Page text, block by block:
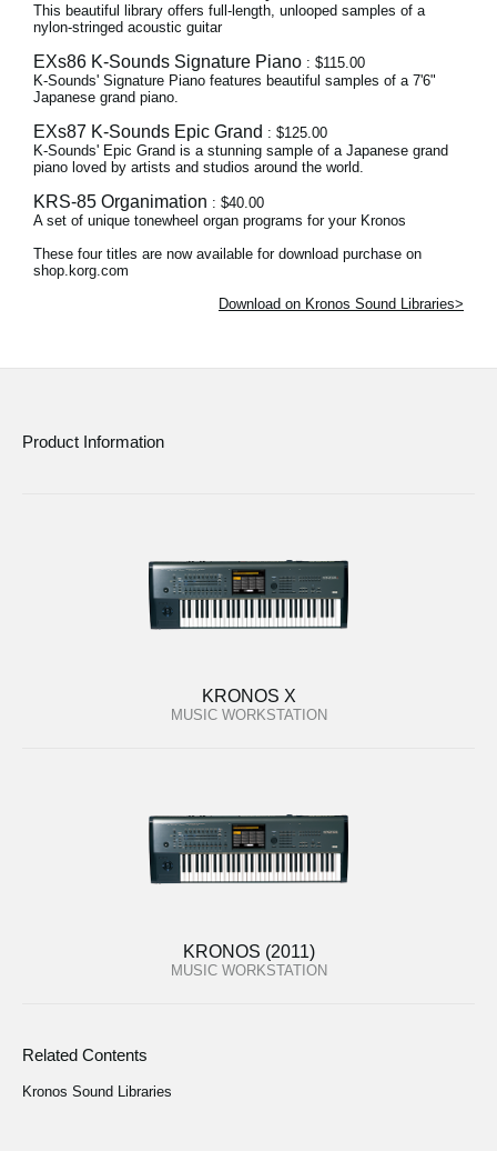
This beautiful library offers full-length, unlooped samples of a
nylon-stringed acoustic guitar
EXs86 K-Sounds Signature Piano : $115.00
K-Sounds' Signature Piano features beautiful samples of a 7'6"
Japanese grand piano.
EXs87 K-Sounds Epic Grand : $125.00
K-Sounds' Epic Grand is a stunning sample of a Japanese grand
piano loved by artists and studios around the world.
KRS-85 Organimation : $40.00
A set of unique tonewheel organ programs for your Kronos
These four titles are now available for download purchase on
shop.korg.com
Download on Kronos Sound Libraries>
Product Information
KRONOS X
MUSIC WORKSTATION
KRONOS (2011)
MUSIC WORKSTATION
Related Contents
Kronos Sound Libraries